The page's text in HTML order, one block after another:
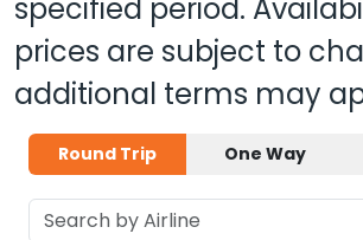
specified period.
prices are subject to
additional terms may
Round Trip One Way